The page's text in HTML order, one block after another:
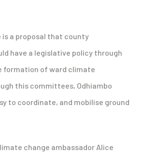
a proposal that county
have a legislative policy through
formation of ward climate
this committees, Odhiambo
to coordinate, and mobilise ground
change ambassador Alice